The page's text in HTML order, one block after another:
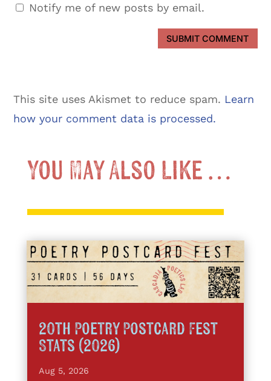
Notify me of new posts by email.
SUBMIT COMMENT
This site uses Akismet to reduce spam. Learn
how your comment data is processed.
You May Also Like …
20th Poetry Postcard Fest
Stats (2026)
Aug 5, 2026